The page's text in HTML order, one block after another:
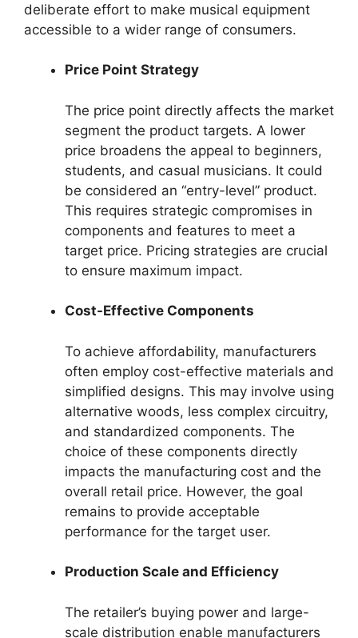
deliberate effort to make musical equipment
accessible to a wider range of consumers.
Price Point Strategy
The price point directly affects the market
segment the product targets. A lower
price broadens the appeal to beginners,
students, and casual musicians. It could
be considered an “entry-level” product.
This requires strategic compromises in
components and features to meet a
target price. Pricing strategies are crucial
to ensure maximum impact.
Cost-Effective Components
To achieve affordability, manufacturers
often employ cost-effective materials and
simplified designs. This may involve using
alternative woods, less complex circuitry,
and standardized components. The
choice of these components directly
impacts the manufacturing cost and the
overall retail price. However, the goal
remains to provide acceptable
performance for the target user.
Production Scale and Efficiency
The retailer’s buying power and large-
scale distribution enable manufacturers